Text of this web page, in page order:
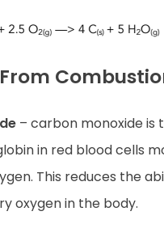
– carbon monoxide is
in red blood cells
This reduces the
oxygen in the body.